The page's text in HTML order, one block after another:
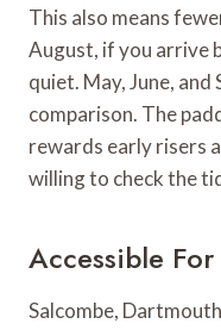
This also means
August, if you arrive
quiet. May, June,
comparison. The
rewards early risers
willing to check the
Accessible
Salcombe,